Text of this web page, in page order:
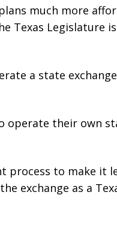
much more
Texas Legislature
a state exchange
operate their own
process to make it
exchange as a